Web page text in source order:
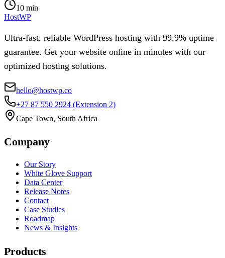
10 min
HostWP
Ultra-fast, reliable WordPress hosting with 99.9% uptime
guarantee. Get your website online in minutes with our
optimized hosting solutions.
hello@hostwp.co
+27 87 550 2924 (Extension 2)
Cape Town, South Africa
Company
Our Story
White Glove Support
Data Center
Release Notes
Contact
Case Studies
Roadmap
News & Insights
Products